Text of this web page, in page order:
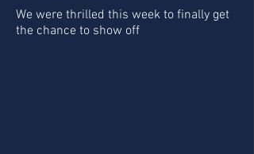
We were thrilled this week to finally get
the chance to show off